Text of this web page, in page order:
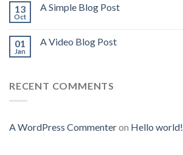
13
Oct
A Simple Blog Post
01
Jan
A Video Blog Post
RECENT COMMENTS
A WordPress Commenteron Hello world!